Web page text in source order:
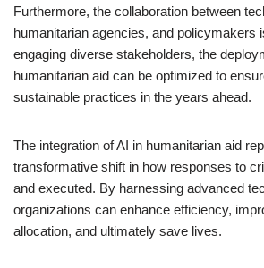
Furthermore, the collaboration between
humanitarian agencies, and policymakers
engaging diverse stakeholders, the
humanitarian aid can be optimized to
sustainable practices in the years ahead.
The integration of AI in humanitarian aid
transformative shift in how responses to
and executed. By harnessing advanced
organizations can enhance efficiency,
allocation, and ultimately save lives.